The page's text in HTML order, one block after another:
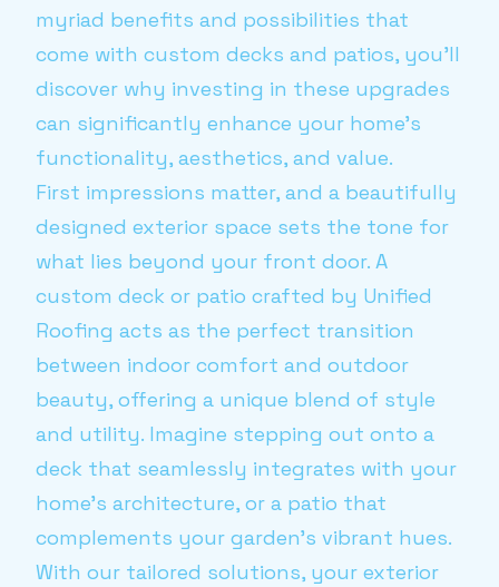
myriad benefits and possibilities that
come with custom decks and patios, you'll
discover why investing in these upgrades
can significantly enhance your home's
functionality, aesthetics, and value.
First impressions matter, and a beautifully
designed exterior space sets the tone for
what lies beyond your front door. A
custom deck or patio crafted by Unified
Roofing acts as the perfect transition
between indoor comfort and outdoor
beauty, offering a unique blend of style
and utility. Imagine stepping out onto a
deck that seamlessly integrates with your
home’s architecture, or a patio that
complements your garden’s vibrant hues.
With our tailored solutions, your exterior